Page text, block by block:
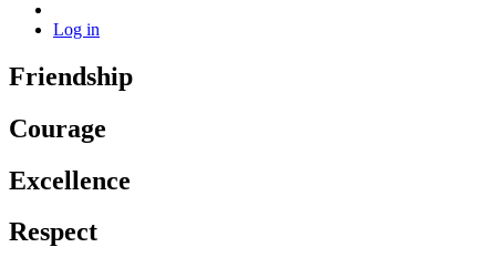
Log in
Friendship
Courage
Excellence
Respect